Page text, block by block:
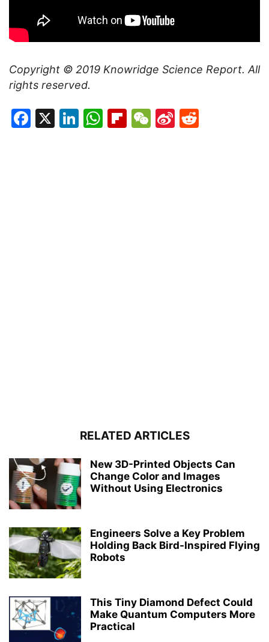
Copyright © 2019 Knowridge Science Report. All
rights reserved.
Facebook
X LinkedIn
WhatsApp
Flipboard
WeChat
Sina
RELATED ARTICLES
New 3D-Printed Objects Can
Change Color and Images
Without Using Electronics
Engineers Solve a Key Problem
Holding Back Bird-Inspired Flying
Robots
This Tiny Diamond Defect Could
Make Quantum Computers More
Practical